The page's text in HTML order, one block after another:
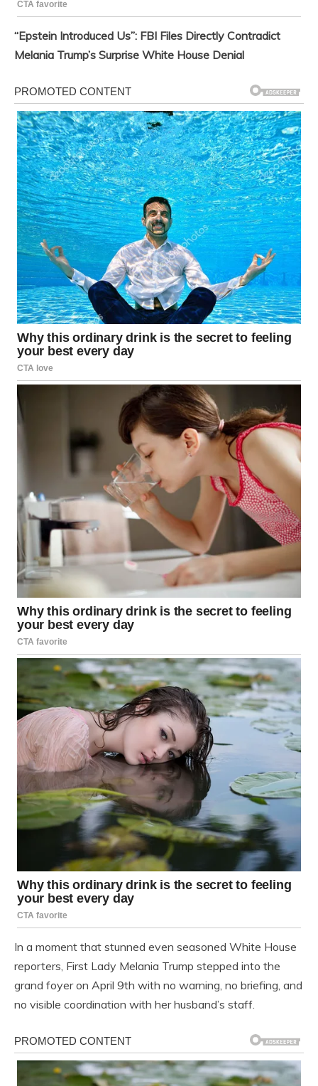
“Epstein Introduced Us”: FBI Files Directly Contradict
Melania Trump’s Surprise White House Denial
In a moment that stunned even seasoned White House
reporters, First Lady Melania Trump stepped into the
grand foyer on April 9th with no warning, no briefing, and
no visible coordination with her husband’s staff.